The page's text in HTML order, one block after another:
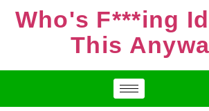
Who's F***ing
This